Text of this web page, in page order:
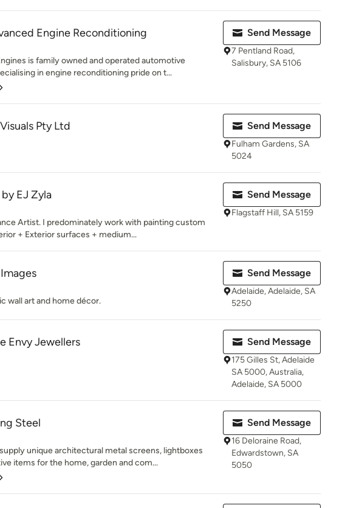
Engine Reconditioning
is family owned and operated automotive
in engine reconditioning pride on t...
Send Message
7 Pentland Road,
Salisbury, SA 5106
Pty Ltd Send Message
Fulham Gardens, SA
5024
EJ Zyla
Artist. I predominately work with painting custom
+ Exterior surfaces + medium...
Send Message
Flagstaff Hill, SA 5159
wall art and home décor.
Send Message
Adelaide, Adelaide, SA
5250
Envy Jewellers Send Message
175 Gilles St, Adelaide
SA 5000, Australia,
Adelaide, SA 5000
Steel
unique architectural metal screens, lightboxes
items for the home, garden and com...
Send Message
16 Deloraine Road,
Edwardstown, SA
5050